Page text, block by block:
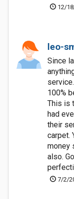
12/
leo-
Since
100%
This is
had
their
carpet.
money
also.
7/2/